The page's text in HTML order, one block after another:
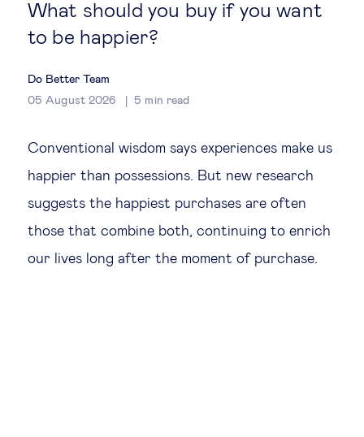
Global markets
Innovation & technology
Entrepreneurship
What should you buy if you want
to be happier?
Do Better Team
05 August 2026
5 min read
Conventional wisdom says experiences make us
happier than possessions. But new research
suggests the happiest purchases are often
those that combine both, continuing to enrich
our lives long after the moment of purchase.